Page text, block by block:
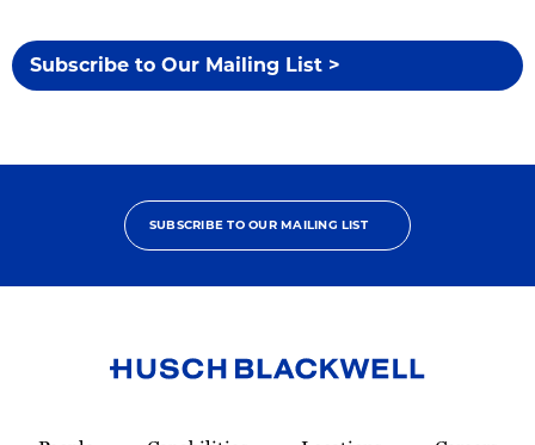
Subscribe to Our Mailing List >
SUBSCRIBE TO OUR MAILING LIST